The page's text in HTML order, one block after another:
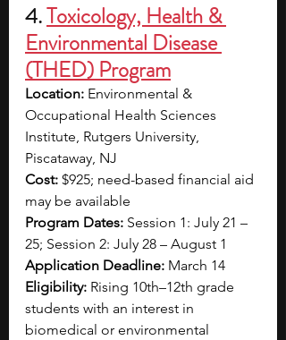
4. Toxicology, Health &
Environmental Disease
(THED) Program
Location: Environmental &
Occupational Health Sciences
Institute, Rutgers University,
Piscataway, NJ
Cost: $925; need-based financial aid
may be available
Program Dates: Session 1: July 21 –
25; Session 2: July 28 – August 1
Application Deadline: March 14
Eligibility: Rising 10th–12th grade
students with an interest in
biomedical or environmental